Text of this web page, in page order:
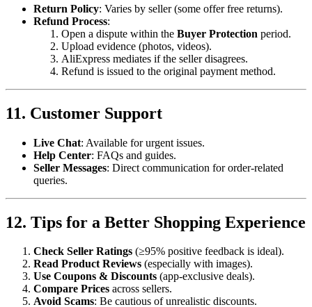
Return Policy: Varies by seller (some offer free returns).
Refund Process:
Open a dispute within the Buyer Protection period.
Upload evidence (photos, videos).
AliExpress mediates if the seller disagrees.
Refund is issued to the original payment method.
11. Customer Support
Live Chat: Available for urgent issues.
Help Center: FAQs and guides.
Seller Messages: Direct communication for order-related
queries.
12. Tips for a Better Shopping Experience
Check Seller Ratings (≥95% positive feedback is ideal).
Read Product Reviews (especially with images).
Use Coupons & Discounts (app-exclusive deals).
Compare Prices across sellers.
Avoid Scams: Be cautious of unrealistic discounts.